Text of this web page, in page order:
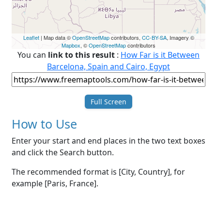
Leaflet| Map data ©OpenStreetMapcontributors, CC-BY-SA, Imagery ©
Mapbox, ©OpenStreetMapcontributors
You can link to this result : How Far is it Between
Barcelona, Spain and Cairo, Egypt
Full Screen
How to Use
Enter your start and end places in the two text boxes
and click the Search button.
The recommended format is [City, Country], for
example [Paris, France].